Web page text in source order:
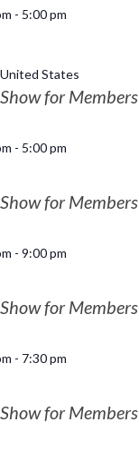
- 5:00 pm
States
for Members
- 5:00 pm
for Members
- 9:00 pm
for Members
- 7:30 pm
for Members